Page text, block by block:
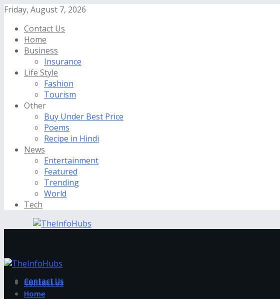
Friday, August 7, 2026
Contact Us
Home
Business
Insurance
Life Style
Fashion
Tourism
Other
Buy Under Best Price
Poems
Recipe in Hindi
News
Entertainment
Featured
Trending
World
Tech
Contact Us
Contact Us
Home